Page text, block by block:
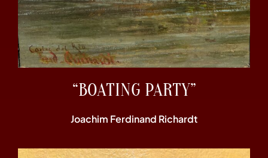
“BOATING PARTY”
Joachim Ferdinand Richardt